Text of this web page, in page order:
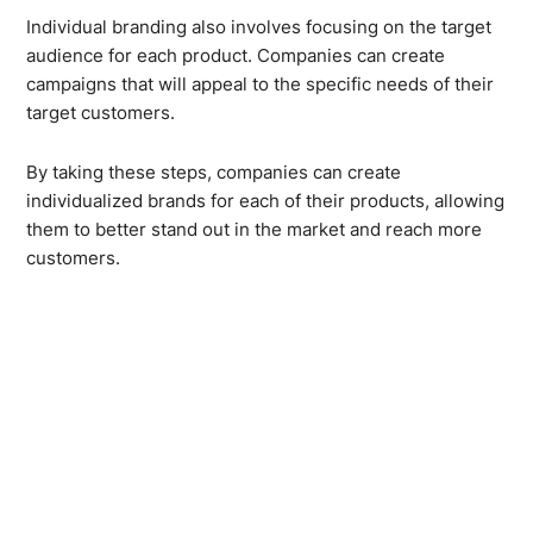
Individual branding also involves focusing on the target
audience for each product. Companies can create
campaigns that will appeal to the specific needs of their
target customers.
By taking these steps, companies can create
individualized brands for each of their products, allowing
them to better stand out in the market and reach more
customers.